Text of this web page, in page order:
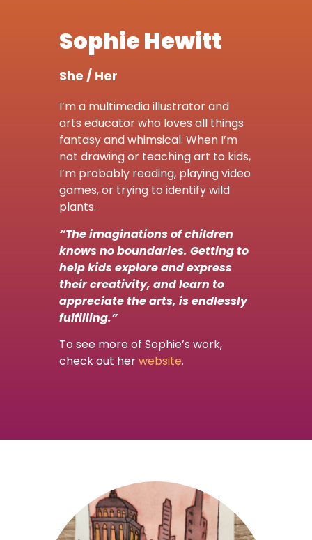
Sophie Hewitt
She / Her
I’m a multimedia illustrator and
arts educator who loves all things
fantasy and whimsical. When I’m
not drawing or teaching art to kids,
I’m probably reading, playing video
games, or trying to identify wild
plants.
“The imaginations of children
knows no boundaries. Getting to
help kids explore and express
their creativity, and learn to
appreciate the arts, is endlessly
fulfilling.”
To see more of Sophie’s work,
check out herwebsite.